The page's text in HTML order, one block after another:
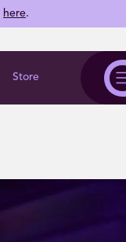
here.
Store